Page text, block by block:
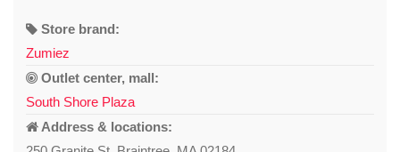
Store brand:
Zumiez
Outlet center, mall:
South Shore Plaza
Address & locations: